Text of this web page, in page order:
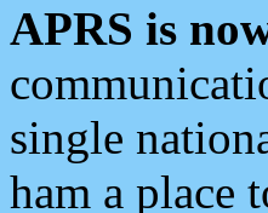
APRS is
single
ham a place